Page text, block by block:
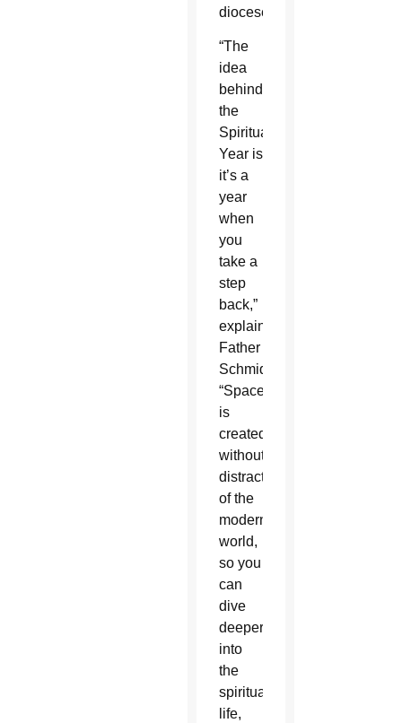
diocese.
“The
idea
behind
the
Spirituality
Year is
it’s a
year
when
you
take a
step
back,”
explained
Father
Schmid.
“Space
is
created
without
distraction
of the
modern
world,
so you
can
dive
deeper
into
the
spiritual
life,